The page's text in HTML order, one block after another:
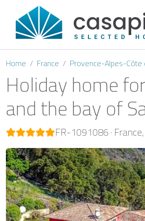
Home France Provence-Alpes-Côte
Holiday home
and the bay of
FR-1091086 France